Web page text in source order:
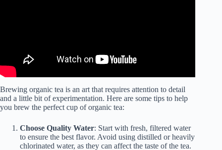
Brewing organic tea is an art that requires attention to detail
and a little bit of experimentation. Here are some tips to help
you brew the perfect cup of organic tea:
Choose Quality Water: Start with fresh, filtered water
to ensure the best flavor. Avoid using distilled or heavily
chlorinated water, as they can affect the taste of the tea.